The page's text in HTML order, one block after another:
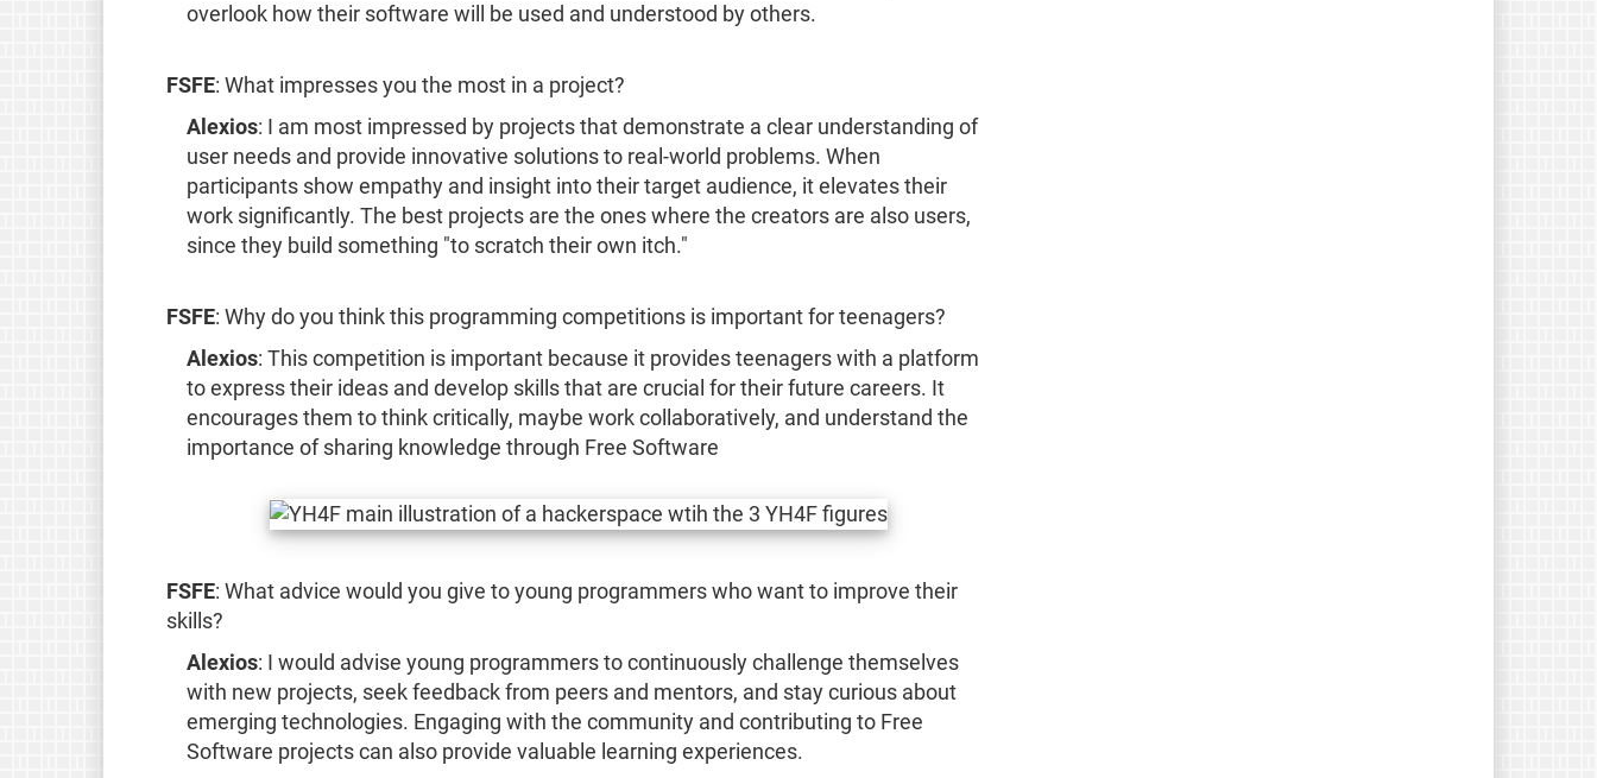
overlook how their software will be used and understood by others.
FSFE: What impresses you the most in a project?
Alexios: I am most impressed by projects that demonstrate a clear understanding of
user needs and provide innovative solutions to real-world problems. When
participants show empathy and insight into their target audience, it elevates their
work significantly. The best projects are the ones where the creators are also users,
since they build something "to scratch their own itch."
FSFE: Why do you think this programming competitions is important for teenagers?
Alexios: This competition is important because it provides teenagers with a platform
to express their ideas and develop skills that are crucial for their future careers. It
encourages them to think critically, maybe work collaboratively, and understand the
importance of sharing knowledge through Free Software
FSFE: What advice would you give to young programmers who want to improve their
skills?
Alexios: I would advise young programmers to continuously challenge themselves
with new projects, seek feedback from peers and mentors, and stay curious about
emerging technologies. Engaging with the community and contributing to Free
Software projects can also provide valuable learning experiences.